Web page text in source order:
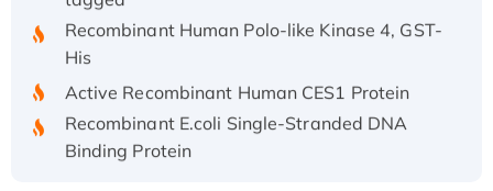
Recombinant Human Polo-like Kinase 4, GST-
His
Active Recombinant Human CES1 Protein
Recombinant E.coli Single-Stranded DNA
Binding Protein